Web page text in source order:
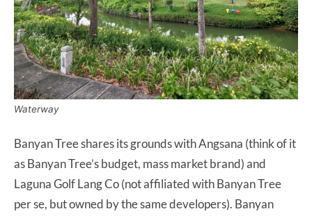
Waterway
Banyan Tree shares its grounds with Angsana (think of it
as Banyan Tree’s budget, mass market brand) and
Laguna Golf Lang Co (not affiliated with Banyan Tree
per se, but owned by the same developers). Banyan